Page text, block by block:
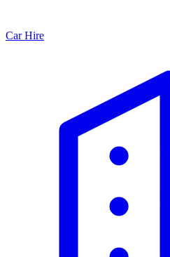
Car Hire